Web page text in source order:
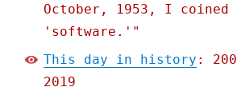
October, 1953, I coined
'software.'"
This day in history :
2019